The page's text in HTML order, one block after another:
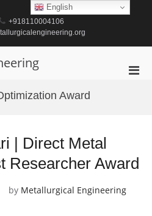
+918110004106
Award
| Direct Metal
Researcher Award
by Metallurgical Engineering
English